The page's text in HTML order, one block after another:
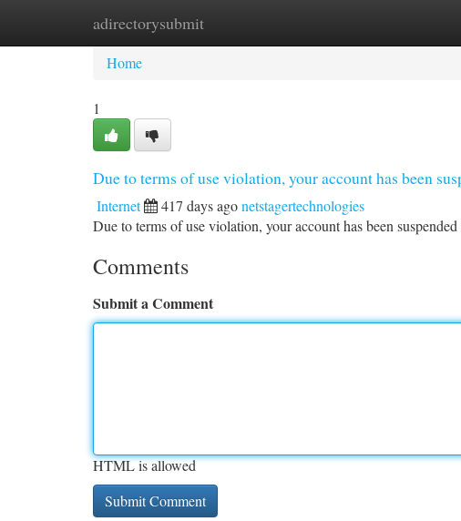
adirectorysubmit
Home New Site Listings
Home
1
Due to terms of use violation, your account has been
Internet 417 days agonetstagertechnologies
Due to terms of use violation, your account has been
Comments
Submit a Comment
HTML is allowed